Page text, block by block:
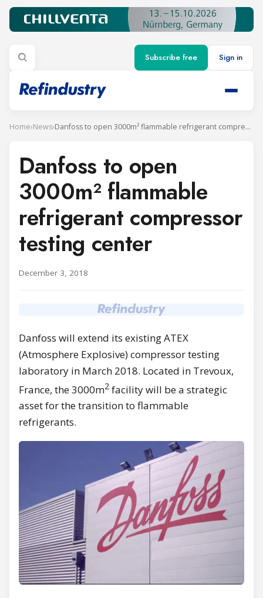
Subscribe free Sign in
Home›News› Danfoss to open 3000m² flammable refrigerant compressor testing center
Danfoss to open
3000m² flammable
refrigerant compressor
testing center
December 3, 2018
Danfoss will extend its existing ATEX
(Atmosphere Explosive) compressor testing
laboratory in March 2018. Located in Trevoux,
France, the 3000m2 facility will be a strategic
asset for the transition to flammable
refrigerants.